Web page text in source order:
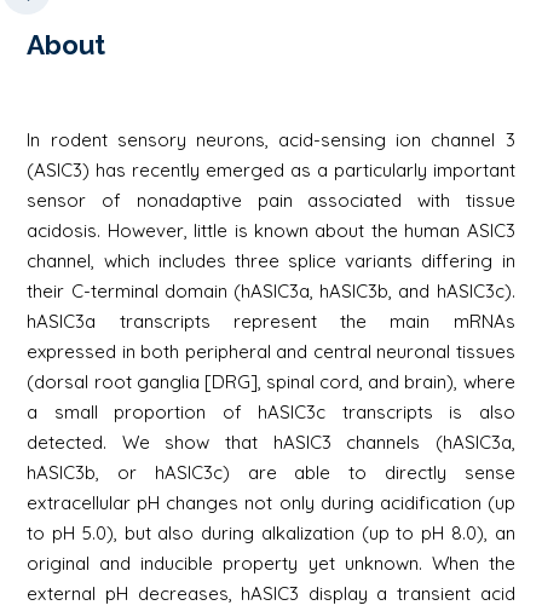
About
In rodent sensory neurons, acid-sensing ion channel 3
(ASIC3) has recently emerged as a particularly important
sensor of nonadaptive pain associated with tissue
acidosis. However, little is known about the human ASIC3
channel, which includes three splice variants differing in
their C-terminal domain (hASIC3a, hASIC3b, and hASIC3c).
hASIC3a transcripts represent the main mRNAs
expressed in both peripheral and central neuronal tissues
(dorsal root ganglia [DRG], spinal cord, and brain), where
a small proportion of hASIC3c transcripts is also
detected. We show that hASIC3 channels (hASIC3a,
hASIC3b, or hASIC3c) are able to directly sense
extracellular pH changes not only during acidification (up
to pH 5.0), but also during alkalization (up to pH 8.0), an
original and inducible property yet unknown. When the
external pH decreases, hASIC3 display a transient acid